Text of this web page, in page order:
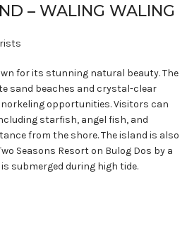
– WALING WALING
for its stunning natural beauty. The
sand beaches and crystal-clear
opportunities. Visitors can
starfish, angel fish, and
from the shore. The island is also
Seasons Resort on Bulog Dos by a
submerged during high tide.